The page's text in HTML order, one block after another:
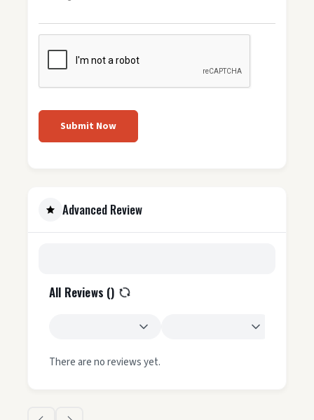
Submit Now
Advanced Review
All Reviews ()
There are no reviews yet.